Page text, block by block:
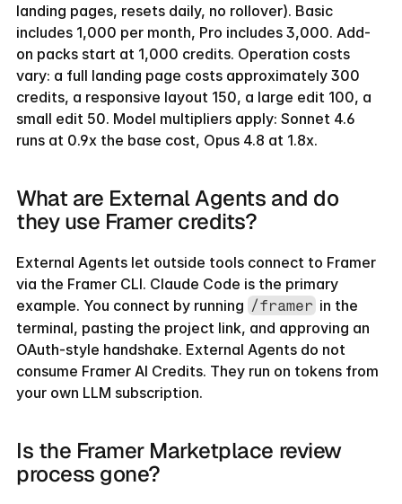
landing pages, resets daily, no rollover). Basic
includes 1,000 per month, Pro includes 3,000. Add-
on packs start at 1,000 credits. Operation costs
vary: a full landing page costs approximately 300
credits, a responsive layout 150, a large edit 100, a
small edit 50. Model multipliers apply: Sonnet 4.6
runs at 0.9x the base cost, Opus 4.8 at 1.8x.
What are External Agents and do
they use Framer credits?
External Agents let outside tools connect to Framer
via the Framer CLI. Claude Code is the primary
example. You connect by running /framer in the
terminal, pasting the project link, and approving an
OAuth-style handshake. External Agents do not
consume Framer AI Credits. They run on tokens from
your own LLM subscription.
Is the Framer Marketplace review
process gone?